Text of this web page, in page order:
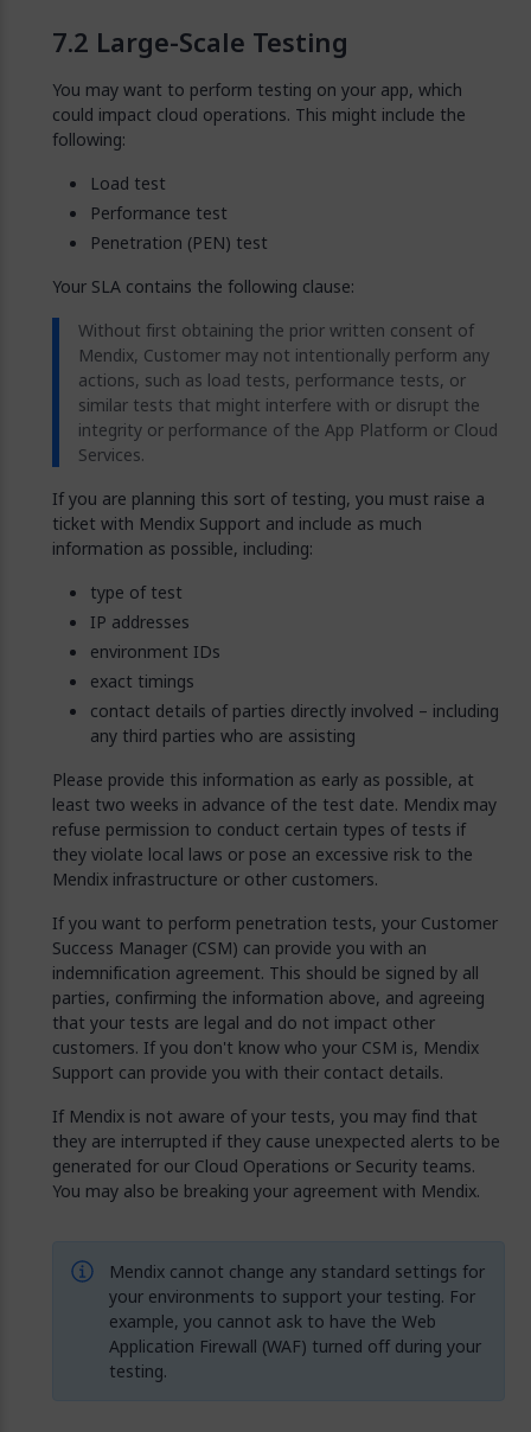
Large-Scale Testing
You may want to perform testing on your app, which
could impact cloud operations. This might include the
following:
Load test
Performance test
Penetration (PEN) test
Your SLA contains the following clause:
Without first obtaining the prior written consent of
Mendix, Customer may not intentionally perform any
actions, such as load tests, performance tests, or
similar tests that might interfere with or disrupt the
integrity or performance of the App Platform or Cloud
Services.
If you are planning this sort of testing, you must raise a
ticket with Mendix Support and include as much
information as possible, including:
type of test
IP addresses
environment IDs
exact timings
contact details of parties directly involved – including
any third parties who are assisting
Please provide this information as early as possible, at
least two weeks in advance of the test date. Mendix may
refuse permission to conduct certain types of tests if
they violate local laws or pose an excessive risk to the
Mendix infrastructure or other customers.
If you want to perform penetration tests, your Customer
Success Manager (CSM) can provide you with an
indemnification agreement. This should be signed by all
parties, confirming the information above, and agreeing
that your tests are legal and do not impact other
customers. If you don't know who your CSM is, Mendix
Support can provide you with their contact details.
If Mendix is not aware of your tests, you may find that
they are interrupted if they cause unexpected alerts to be
generated for our Cloud Operations or Security teams.
You may also be breaking your agreement with Mendix.
Mendix cannot change any standard settings for
your environments to support your testing. For
example, you cannot ask to have the Web
Application Firewall (WAF) turned off during your
testing.